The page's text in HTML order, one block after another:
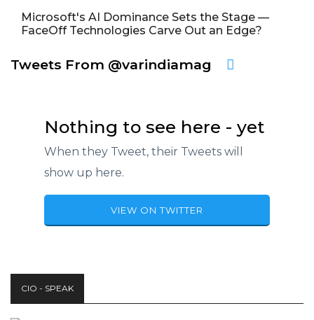
Microsoft's AI Dominance Sets the Stage —
FaceOff Technologies Carve Out an Edge?
Tweets From @varindiamag
Nothing to see here - yet
When they Tweet, their Tweets will
show up here.
VIEW ON TWITTER
CIO - SPEAK